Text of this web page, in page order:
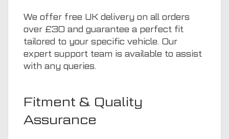
We offer free UK delivery on all orders
over £30 and guarantee a perfect fit
tailored to your specific vehicle. Our
expert support team is available to assist
with any queries.
Fitment & Quality
Assurance